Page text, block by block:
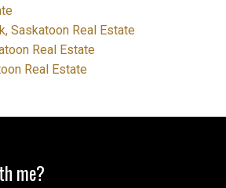
Saskatoon Real Estate
Real Estate
Real Estate
me?